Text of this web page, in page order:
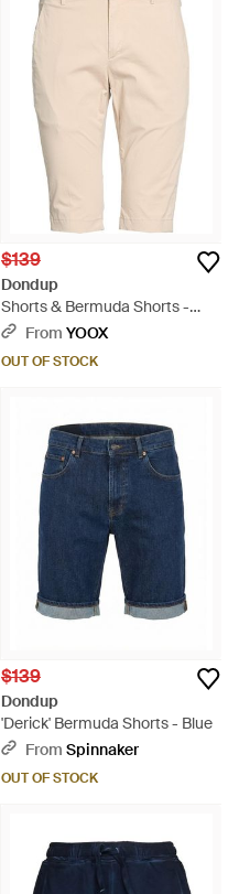
$139
Dondup
Shorts & Bermuda Shorts -
Natural
From YOOX
OUT OF STOCK
$139
Dondup
'Derick' Bermuda Shorts - Blue
From Spinnaker
OUT OF STOCK